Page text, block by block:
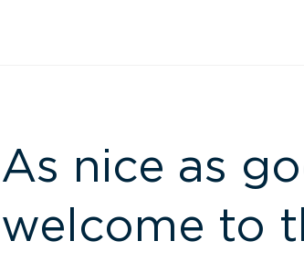
As nice as
welcome to